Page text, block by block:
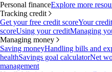
Personal financeExplore more
Tracking credit
Get your free credit scoreYour
scoreUsing your creditManaging
Managing money
Saving moneyHandling bills and
healthSavings goal calculatorNet
management